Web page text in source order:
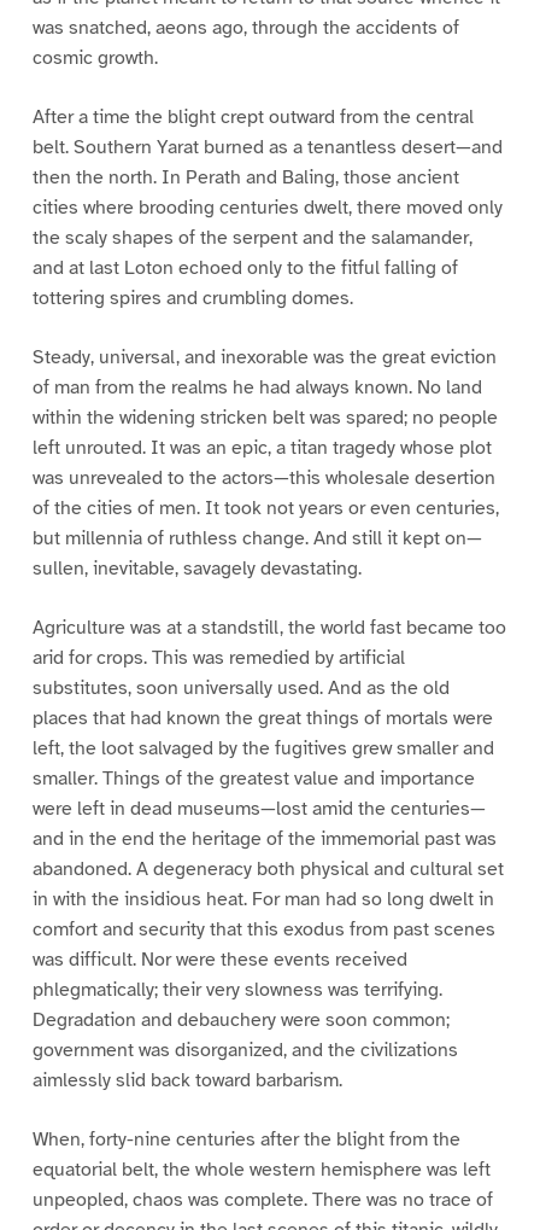
was snatched, aeons ago, through the accidents of
cosmic growth.
After a time the blight crept outward from the central
belt. Southern Yarat burned as a tenantless desert—and
then the north. In Perath and Baling, those ancient
cities where brooding centuries dwelt, there moved only
the scaly shapes of the serpent and the salamander,
and at last Loton echoed only to the fitful falling of
tottering spires and crumbling domes.
Steady, universal, and inexorable was the great eviction
of man from the realms he had always known. No land
within the widening stricken belt was spared; no people
left unrouted. It was an epic, a titan tragedy whose plot
was unrevealed to the actors—this wholesale desertion
of the cities of men. It took not years or even centuries,
but millennia of ruthless change. And still it kept on—
sullen, inevitable, savagely devastating.
Agriculture was at a standstill, the world fast became too
arid for crops. This was remedied by artificial
substitutes, soon universally used. And as the old
places that had known the great things of mortals were
left, the loot salvaged by the fugitives grew smaller and
smaller. Things of the greatest value and importance
were left in dead museums—lost amid the centuries—
and in the end the heritage of the immemorial past was
abandoned. A degeneracy both physical and cultural set
in with the insidious heat. For man had so long dwelt in
comfort and security that this exodus from past scenes
was difficult. Nor were these events received
phlegmatically; their very slowness was terrifying.
Degradation and debauchery were soon common;
government was disorganized, and the civilizations
aimlessly slid back toward barbarism.
When, forty-nine centuries after the blight from the
equatorial belt, the whole western hemisphere was left
unpeopled, chaos was complete. There was no trace of